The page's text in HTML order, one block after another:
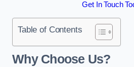
Get In Touch
Table of Contents
Why Choose Us?